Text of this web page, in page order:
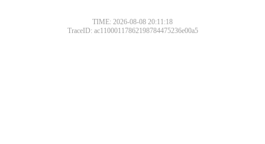
TIME: 2026-08-08 20:11:18
TraceID: ac11000117862198784475236e00a5